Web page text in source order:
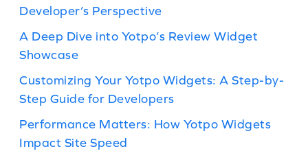
Developer’s Perspective
A Deep Dive into Yotpo’s Review Widget
Showcase
Customizing Your Yotpo Widgets: A Step-by-
Step Guide for Developers
Performance Matters: How Yotpo Widgets
Impact Site Speed